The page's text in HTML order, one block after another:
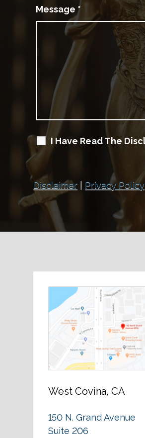
Message *
I Have Read The
Disclaimer Privacy Policy
West Covina, CA
150 N. Grand Avenue
Suite 206